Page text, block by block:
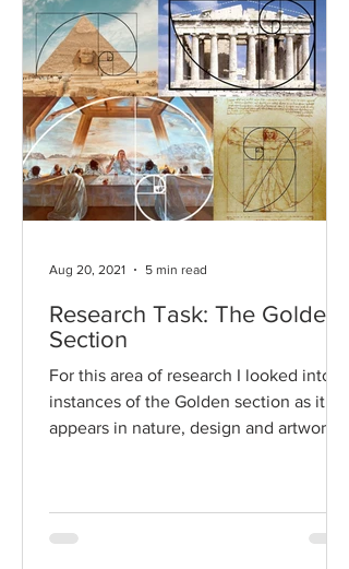
Research Task: The Golden
Section
For this area of research I looked into
instances of the Golden section as it
appears in nature, design and artwork,
Aug 20, 2021 5 min read